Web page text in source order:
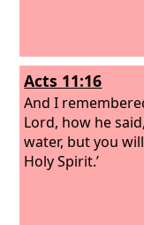
Acts 11:16
And I
Lord, how he
water, but you
Holy Spirit.’